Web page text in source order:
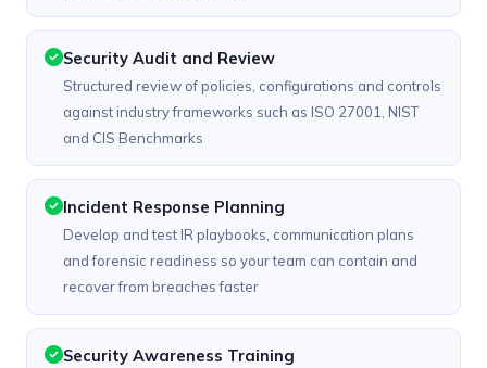
Security Audit and Review
Structured review of policies, configurations and controls
against industry frameworks such as ISO 27001, NIST
and CIS Benchmarks
Incident Response Planning
Develop and test IR playbooks, communication plans
and forensic readiness so your team can contain and
recover from breaches faster
Security Awareness Training